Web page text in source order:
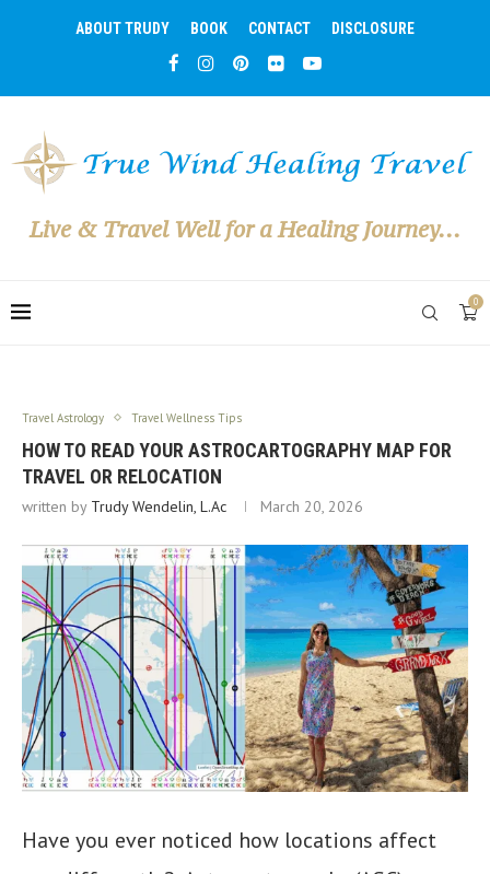
ABOUT TRUDY BOOK CONTACT DISCLOSURE
Live & Travel Well for a Healing Journey...
0
Travel Astrology Travel Wellness Tips
HOW TO READ YOUR ASTROCARTOGRAPHY MAP FOR
TRAVEL OR RELOCATION
written by Trudy Wendelin, L.Ac March 20, 2026
Have you ever noticed how locations affect